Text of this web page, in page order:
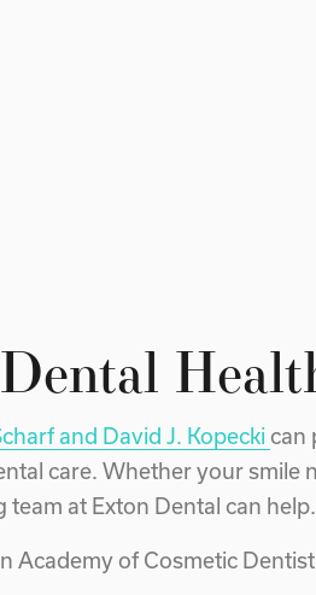
and David J. Kopecki can
care. Whether your smile
team at Exton Dental can
Academy of Cosmetic